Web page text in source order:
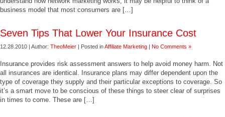
business model that most consumers are […]
Seven Tips That Lower Your Insurance Cost
12.28.2010 | Author: TheoMeier | Posted inAffiliate Marketing | No Comments »
Insurance provides risk assessment answers to help avoid money harm. Not
all insurances are identical. Insurance plans may differ dependent upon the
type of coverage they supply and their particular exceptions to coverage. So
it’s a smart move to be conscious of these things to steer clear of surprises
in times to come. These are […]